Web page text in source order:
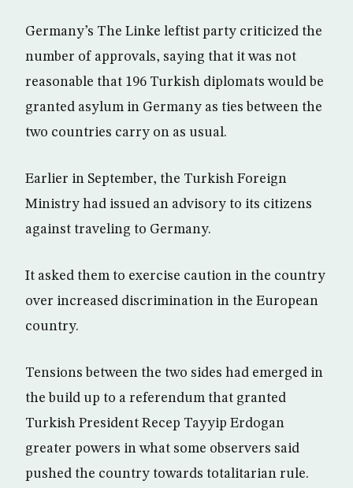
Germany’s The Linke leftist party criticized the
number of approvals, saying that it was not
reasonable that 196 Turkish diplomats would be
granted asylum in Germany as ties between the
two countries carry on as usual.
Earlier in September, the Turkish Foreign
Ministry had issued an advisory to its citizens
against traveling to Germany.
It asked them to exercise caution in the country
over increased discrimination in the European
country.
Tensions between the two sides had emerged in
the build up to a referendum that granted
Turkish President Recep Tayyip Erdogan
greater powers in what some observers said
pushed the country towards totalitarian rule.